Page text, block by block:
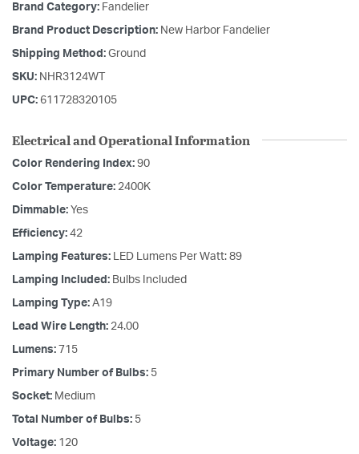
Brand Category: Fandelier
Brand Product Description: New Harbor Fandelier
Shipping Method: Ground
SKU: NHR3124WT
UPC: 611728320105
Electrical and Operational Information
Color Rendering Index: 90
Color Temperature: 2400K
Dimmable: Yes
Efficiency: 42
Lamping Features: LED Lumens Per Watt: 89
Lamping Included: Bulbs Included
Lamping Type: A19
Lead Wire Length: 24.00
Lumens: 715
Primary Number of Bulbs: 5
Socket: Medium
Total Number of Bulbs: 5
Voltage: 120